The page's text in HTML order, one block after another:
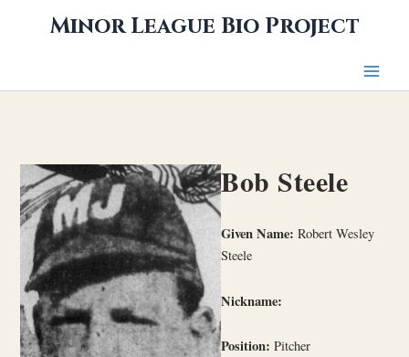
Minor League Bio Project
Bob Steele
Given Name: Robert Wesley
Steele
Nickname:
Position: Pitcher